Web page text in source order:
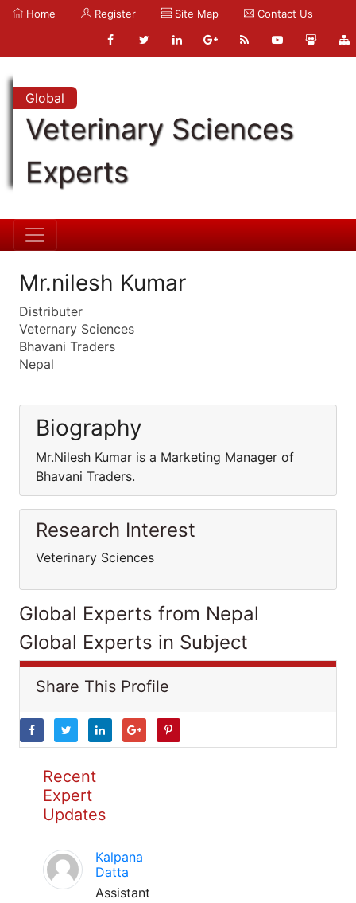
Home Register Site Map Contact Us
Global
Veterinary Sciences
Experts
Mr.nilesh Kumar
Distributer
Veternary Sciences
Bhavani Traders
Nepal
Biography
Mr.Nilesh Kumar is a Marketing Manager of
Bhavani Traders.
Research Interest
Veterinary Sciences
Global Experts from Nepal
Global Experts in Subject
Share This Profile
Recent
Expert
Updates
Kalpana
Datta
Assistant